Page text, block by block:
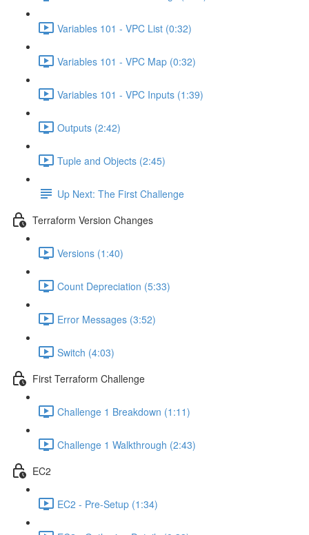
Variables 101 - VPC List (0:32)
Variables 101 - VPC Map (0:32)
Variables 101 - VPC Inputs (1:39)
Outputs (2:42)
Tuple and Objects (2:45)
Up Next: The First Challenge
Terraform Version Changes
Versions (1:40)
Count Depreciation (5:33)
Error Messages (3:52)
Switch (4:03)
First Terraform Challenge
Challenge 1 Breakdown (1:11)
Challenge 1 Walkthrough (2:43)
EC2
EC2 - Pre-Setup (1:34)